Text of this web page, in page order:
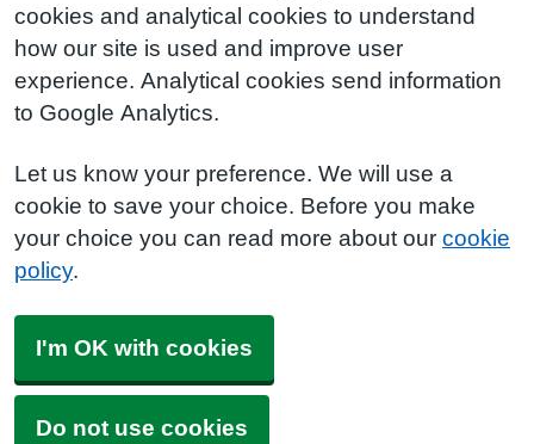
cookies and analytical cookies to understand
how our site is used and improve user
experience. Analytical cookies send information
to Google Analytics.
Let us know your preference. We will use a
cookie to save your choice. Before you make
your choice you can read more about our cookie
policy.
I'm OK with cookies
Do not use cookies